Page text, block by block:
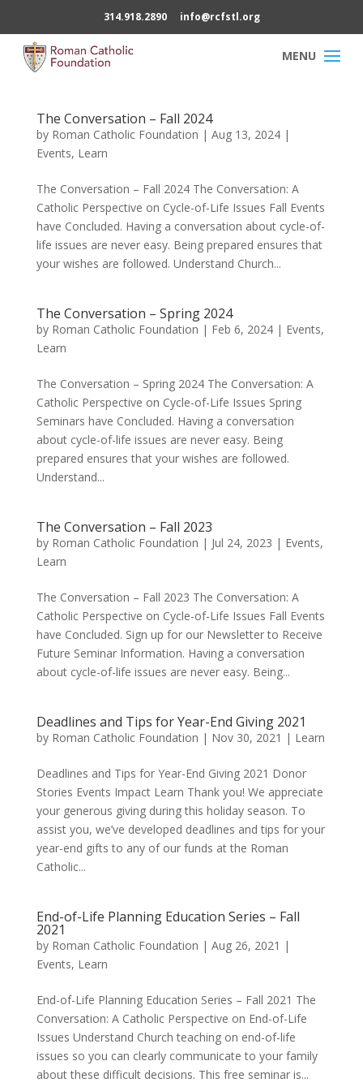
314.918.2890 info@rcfstl.org
The Conversation – Fall 2024
by Roman Catholic Foundation | Aug 13, 2024|
Events, Learn
The Conversation – Fall 2024 The Conversation: A
Catholic Perspective on Cycle-of-Life Issues Fall Events
have Concluded. Having a conversation about cycle-of-
life issues are never easy. Being prepared ensures that
your wishes are followed. Understand Church...
The Conversation – Spring 2024
by Roman Catholic Foundation | Feb 6, 2024| Events,
Learn
The Conversation – Spring 2024 The Conversation: A
Catholic Perspective on Cycle-of-Life Issues Spring
Seminars have Concluded. Having a conversation
about cycle-of-life issues are never easy. Being
prepared ensures that your wishes are followed.
Understand...
The Conversation – Fall 2023
by Roman Catholic Foundation | Jul 24, 2023 | Events,
Learn
The Conversation – Fall 2023 The Conversation: A
Catholic Perspective on Cycle-of-Life Issues Fall Events
have Concluded. Sign up for our Newsletter to Receive
Future Seminar Information. Having a conversation
about cycle-of-life issues are never easy. Being...
Deadlines and Tips for Year-End Giving 2021
by Roman Catholic Foundation | Nov 30, 2021 | Learn
Deadlines and Tips for Year-End Giving 2021 Donor
Stories Events Impact Learn Thank you! We appreciate
your generous giving during this holiday season. To
assist you, we’ve developed deadlines and tips for your
year-end gifts to any of our funds at the Roman
Catholic...
End-of-Life Planning Education Series – Fall
2021
by Roman Catholic Foundation | Aug 26, 2021 |
Events, Learn
End-of-Life Planning Education Series – Fall 2021 The
Conversation: A Catholic Perspective on End-of-Life
Issues Understand Church teaching on end-of-life
issues so you can clearly communicate to your family
about these difficult decisions. This free seminar is...